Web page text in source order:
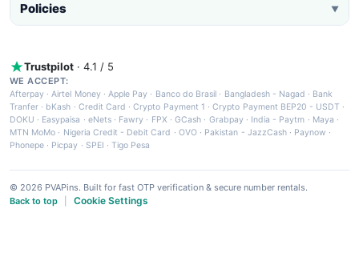
Policies ▼
Trustpilot · 4.1 / 5
WE ACCEPT:
Afterpay ·Airtel Money·Apple Pay · Banco do Brasil · Bangladesh - Nagad · Bank
Tranfer · bKash · Credit Card ·Crypto Payment 1 ·Crypto Payment BEP20 - USDT ·
DOKU · Easypaisa · eNets· Fawry · FPX ·GCash · Grabpay· India - Paytm · Maya ·
MTN MoMo · Nigeria Credit - Debit Card · OVO· Pakistan - JazzCash· Paynow ·
Phonepe · Picpay · SPEI ·Tigo Pesa
© 2026 PVAPins. Built for fast OTP verification & secure number rentals.
Back to top
Cookie Settings